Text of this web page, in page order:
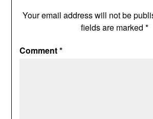
Your email address will not be
fields are marked *
Comment*